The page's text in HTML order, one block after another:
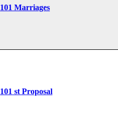
101 Marriages
101 st Proposal